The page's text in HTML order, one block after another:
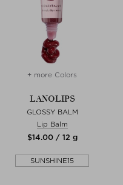
+ more Colors
LANOLIPS
GLOSSY BALM
Lip Balm
$‌14.00 / 12 g
SUNSHINE15